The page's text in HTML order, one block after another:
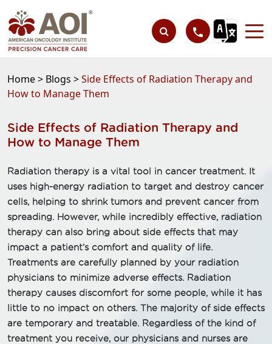
Home > Blogs >Side Effects of Radiation Therapy and
How to Manage Them
Side Effects of Radiation Therapy and
How to Manage Them
Radiation therapy is a vital tool in cancer treatment. It
uses high-energy radiation to target and destroy cancer
cells, helping to shrink tumors and prevent cancer from
spreading. However, while incredibly effective, radiation
therapy can also bring about side effects that may
impact a patient’s comfort and quality of life.
Treatments are carefully planned by your radiation
physicians to minimize adverse effects. Radiation
therapy causes discomfort for some people, while it has
little to no impact on others. The majority of side effects
are temporary and treatable. Regardless of the kind of
treatment you receive, our physicians and nurses are